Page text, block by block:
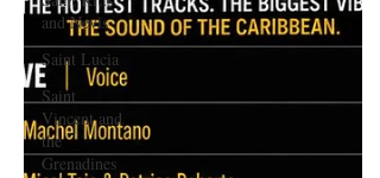
and Nevis
Saint Lucia
Saint
Vincent and
the
Grenadines